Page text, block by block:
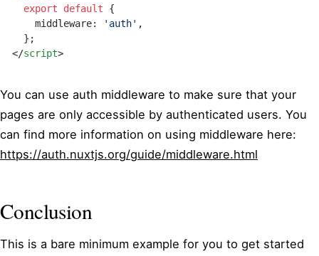
  export
default {
    middleware:
'auth' ,
  }
;
</script>
You can use auth middleware to make sure that your
pages are only accessible by authenticated users. You
can find more information on using middleware here:
https://auth.nuxtjs.org/guide/middleware.html
Conclusion
This is a bare minimum example for you to get started